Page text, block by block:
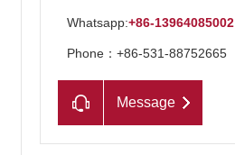
Whatsapp:+86-13964085002
Phone：+86-531-88752665
Message